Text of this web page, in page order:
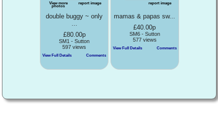
View more
photos
report image
double buggy ~ only
£80.00p
SM1 - Sutton
597 views
View Full Details Comments
report image
mamas & papas sw...
£40.00p
SM6 - Sutton
577 views
View Full Details Comments